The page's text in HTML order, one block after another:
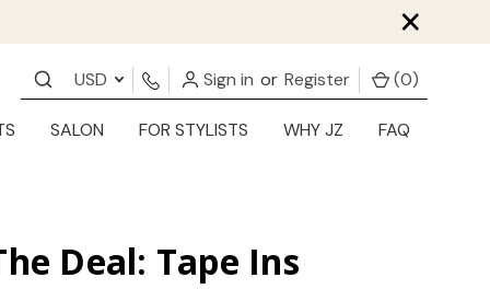
×
USD Sign in or Register (0)
SALON FOR STYLISTS WHY JZ FAQ
Deal: Tape Ins